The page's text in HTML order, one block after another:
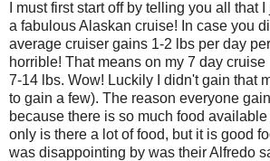
I must first start off by telling you all that
a fabulous Alaskan cruise! In case you
average cruiser gains 1-2 lbs per day
horrible! That means on my 7 day
7-14 lbs. Wow! Luckily I didn't gain that
to gain a few). The reason everyone
because there is so much food
only is there a lot of food, but it is good
was disappointing by was their Alfredo